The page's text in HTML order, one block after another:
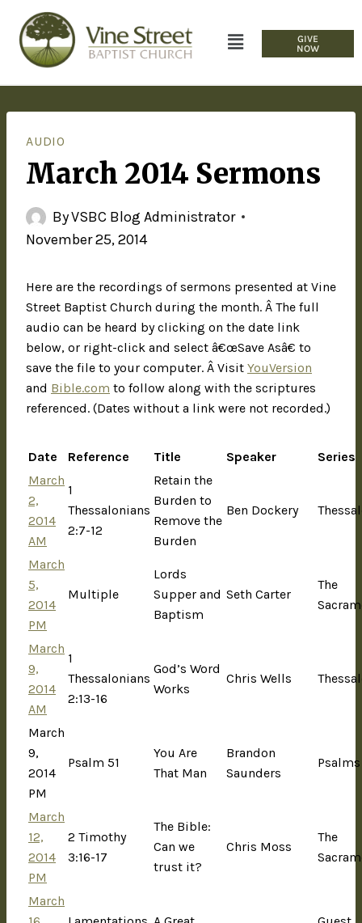
GIVE
NOW
AUDIO
March 2014 Sermons
ByVSBC Blog Administrator
November 25, 2014
Here are the recordings of sermons presented at Vine
Street Baptist Church during the month. Â The full
audio can be heard by clicking on the date link
below, or right-click and select â€œSave Asâ€ to
save the file to your computer. Â Visit YouVersion
and Bible.com to follow along with the scriptures
referenced. (Dates without a link were not recorded.)
Date Reference Title Speaker
Series
March
2,
2014
AM
1
Thessalonians
2:7-12
Retain the
Burden to
Remove the
Burden
Ben Dockery
March
5,
2014
PM
Multiple
Lords
Supper and
Baptism
Seth Carter
The
March
9,
2014
AM
1
Thessalonians
2:13-16
God’s Word
Works
Chris Wells
March
9,
2014
PM
Psalm 51
You Are
That Man
Brandon
Saunders
Psalms
March
12,
2014
PM
2 Timothy
3:16-17
The Bible:
Can we
trust it?
Chris Moss
The
March